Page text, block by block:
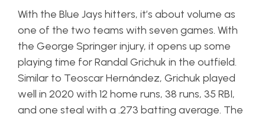
With the Blue Jays hitters, it’s about volume as
one of the two teams with seven games. With
the George Springer injury, it opens up some
playing time for Randal Grichuk in the outfield.
Similar to Teoscar Hernández, Grichuk played
well in 2020 with 12 home runs, 38 runs, 35 RBI,
and one steal with a .273 batting average. The